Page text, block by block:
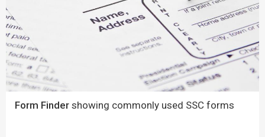
Form Finder showing commonly used SSC forms